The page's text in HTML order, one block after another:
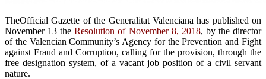
TheOfficial Gazette of the Generalitat Valenciana has published on
November 13 theResolution of November 8, 2018, by the director
of the Valencian Community’s Agency for the Prevention and Fight
against Fraud and Corruption, calling for the provision, through the
free designation system, of a vacant job position of a civil servant
nature.